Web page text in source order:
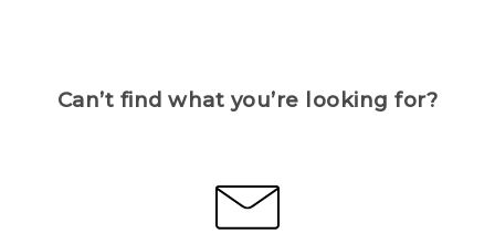
Can’t find what you’re looking for?